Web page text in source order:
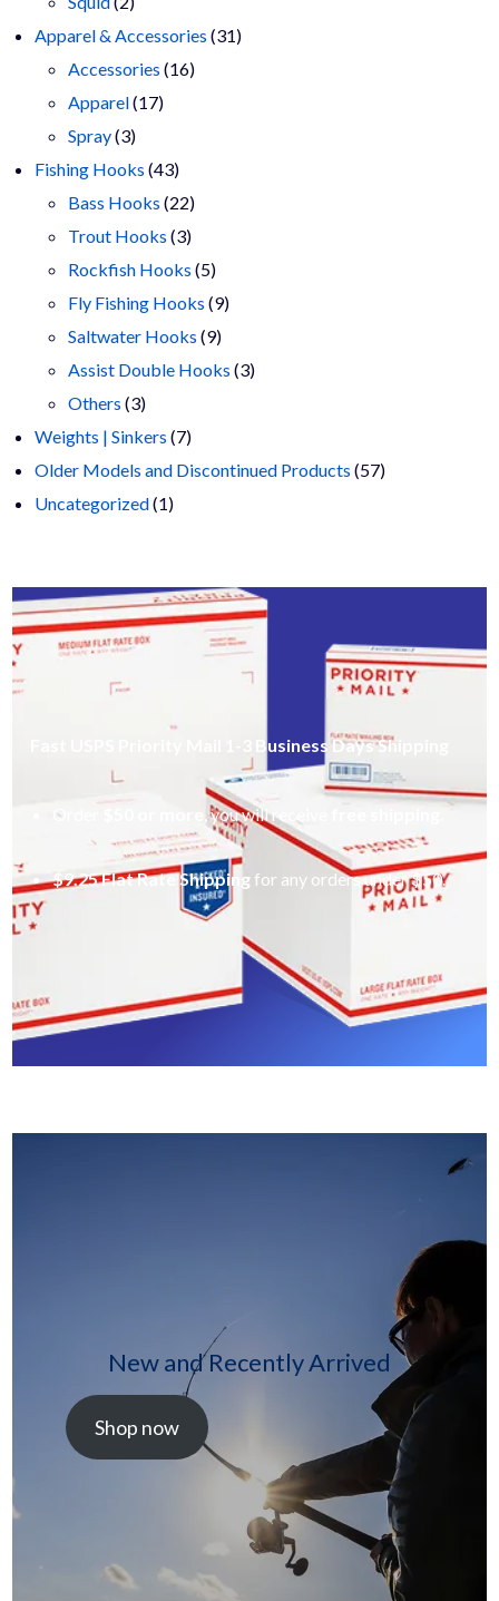
products
Apparel & Accessories 3131
Accessories 1616
Apparel 1717
Spray 33
products
Fishing Hooks 4343
products
Bass Hooks 2222
products
Trout Hooks 33
products
Rockfish Hooks 55
products
Fly Fishing Hooks 99
Saltwater Hooks 99
products
Assist Double Hooks 33
Others 33
products
Weights | Sinkers 77
products
Older Models and Discontinued Products 5757
Uncategorized 11
Fast USPS Priority Mail 1-3 Business Days Shipping
Order , you will receive
$9.25 Flat Rate Shipping for any orders under $50.
New and Recently Arrived
Shop now